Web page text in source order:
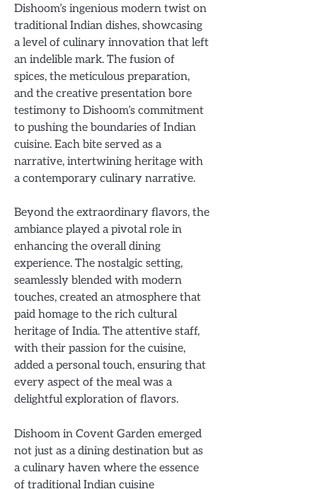
Dishoom’s ingenious modern twist on
traditional Indian dishes, showcasing
a level of culinary innovation that left
an indelible mark. The fusion of
spices, the meticulous preparation,
and the creative presentation bore
testimony to Dishoom’s commitment
to pushing the boundaries of Indian
cuisine. Each bite served as a
narrative, intertwining heritage with
a contemporary culinary narrative.
Beyond the extraordinary flavors, the
ambiance played a pivotal role in
enhancing the overall dining
experience. The nostalgic setting,
seamlessly blended with modern
touches, created an atmosphere that
paid homage to the rich cultural
heritage of India. The attentive staff,
with their passion for the cuisine,
added a personal touch, ensuring that
every aspect of the meal was a
delightful exploration of flavors.
Dishoom in Covent Garden emerged
not just as a dining destination but as
a culinary haven where the essence
of traditional Indian cuisine